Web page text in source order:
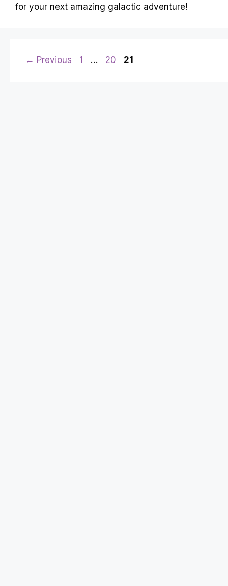
for your next amazing galactic adventure!
← Previous Page
1 … Page
20 Page
21